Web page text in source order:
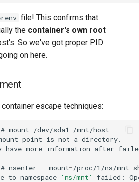
file! This confirms that
the container's own root
So we've got proper PID
on here.
escape techniques:
mount /dev/sda1
point is not a
have more information after
nsenter --mount=/proc/1/ns/mnt
to namespace 'ns/mnt' failed: